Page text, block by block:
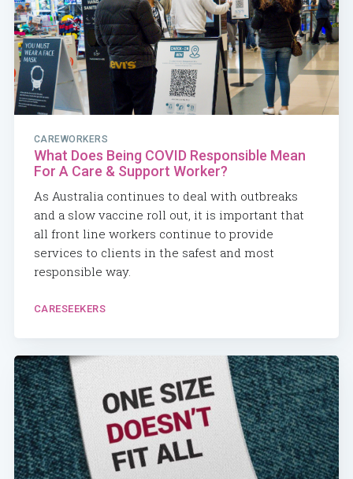
CAREWORKERS
What Does Being COVID Responsible Mean
For A Care & Support Worker?
As Australia continues to deal with outbreaks
and a slow vaccine roll out, it is important that
all front line workers continue to provide
services to clients in the safest and most
responsible way.
CARESEEKERS